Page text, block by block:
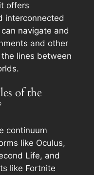
offers
interconnected
navigate and
and other
lines between
of the
continuum
like Oculus,
Life, and
like Fortnite